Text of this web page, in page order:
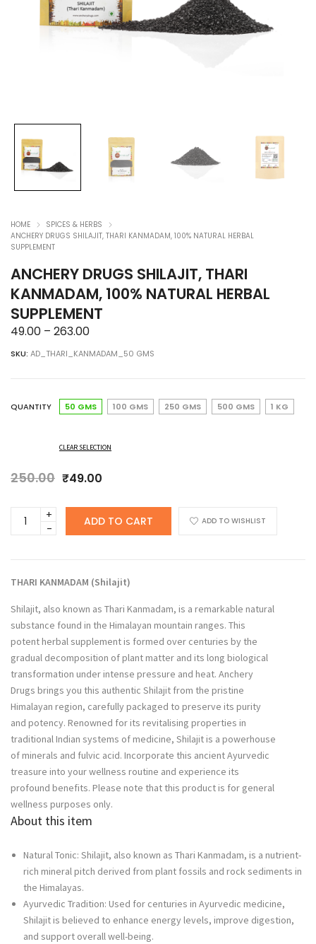
HOME
SPICES & HERBS
ANCHERY DRUGS SHILAJIT, THARI KANMADAM, 100% NATURAL HERBAL
SUPPLEMENT
ANCHERY DRUGS SHILAJIT, THARI
KANMADAM, 100% NATURAL HERBAL
SUPPLEMENT
49.00 – 263.00Price
₹49.00
SKU: AD_THARI_KANMADAM_50 GMS
QUANTITY 50 GMS 100 GMS 250 GMS 500 GMS 1 KG
CLEAR SELECTION
250.00 Original
was:
₹250.00.
₹49.00
is:
₹49.00.
Anchery
Drugs
100%
Natural
Herbal
Supplement
quantity
ADD TO CART ADD TO WISHLIST
THARI KANMADAM (Shilajit)
Shilajit, also known as Thari Kanmadam, is a remarkable natural
substance found in the Himalayan mountain ranges. This
potent herbal supplement is formed over centuries by the
gradual decomposition of plant matter and its long biological
transformation under intense pressure and heat. Anchery
Drugs brings you this authentic Shilajit from the pristine
Himalayan region, carefully packaged to preserve its purity
and potency. Renowned for its revitalising properties in
traditional Indian systems of medicine, Shilajit is a powerhouse
of minerals and fulvic acid. Incorporate this ancient Ayurvedic
treasure into your wellness routine and experience its
profound benefits. Please note that this product is for general
wellness purposes only.
About this item
Natural Tonic: Shilajit, also known as Thari Kanmadam, is a nutrient-
rich mineral pitch derived from plant fossils and rock sediments in
the Himalayas.
Ayurvedic Tradition: Used for centuries in Ayurvedic medicine,
Shilajit is believed to enhance energy levels, improve digestion,
and support overall well-being.